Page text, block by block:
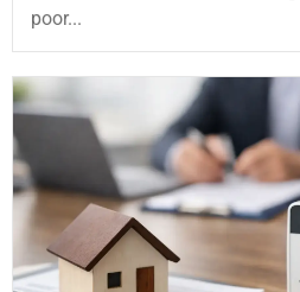
poor...